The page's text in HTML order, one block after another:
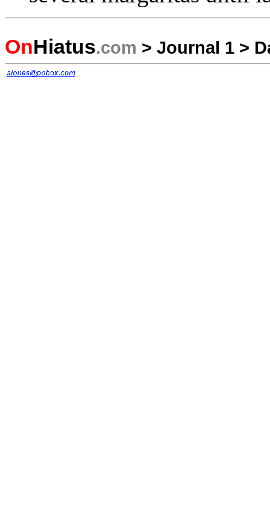
OnHiatus.com > Journal 1 >